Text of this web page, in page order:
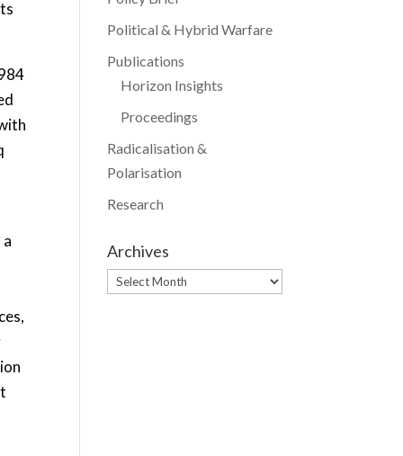
Political & Hybrid Warfare
Publications
Horizon Insights
Proceedings
Radicalisation &
Polarisation
Research
Archives
Archives